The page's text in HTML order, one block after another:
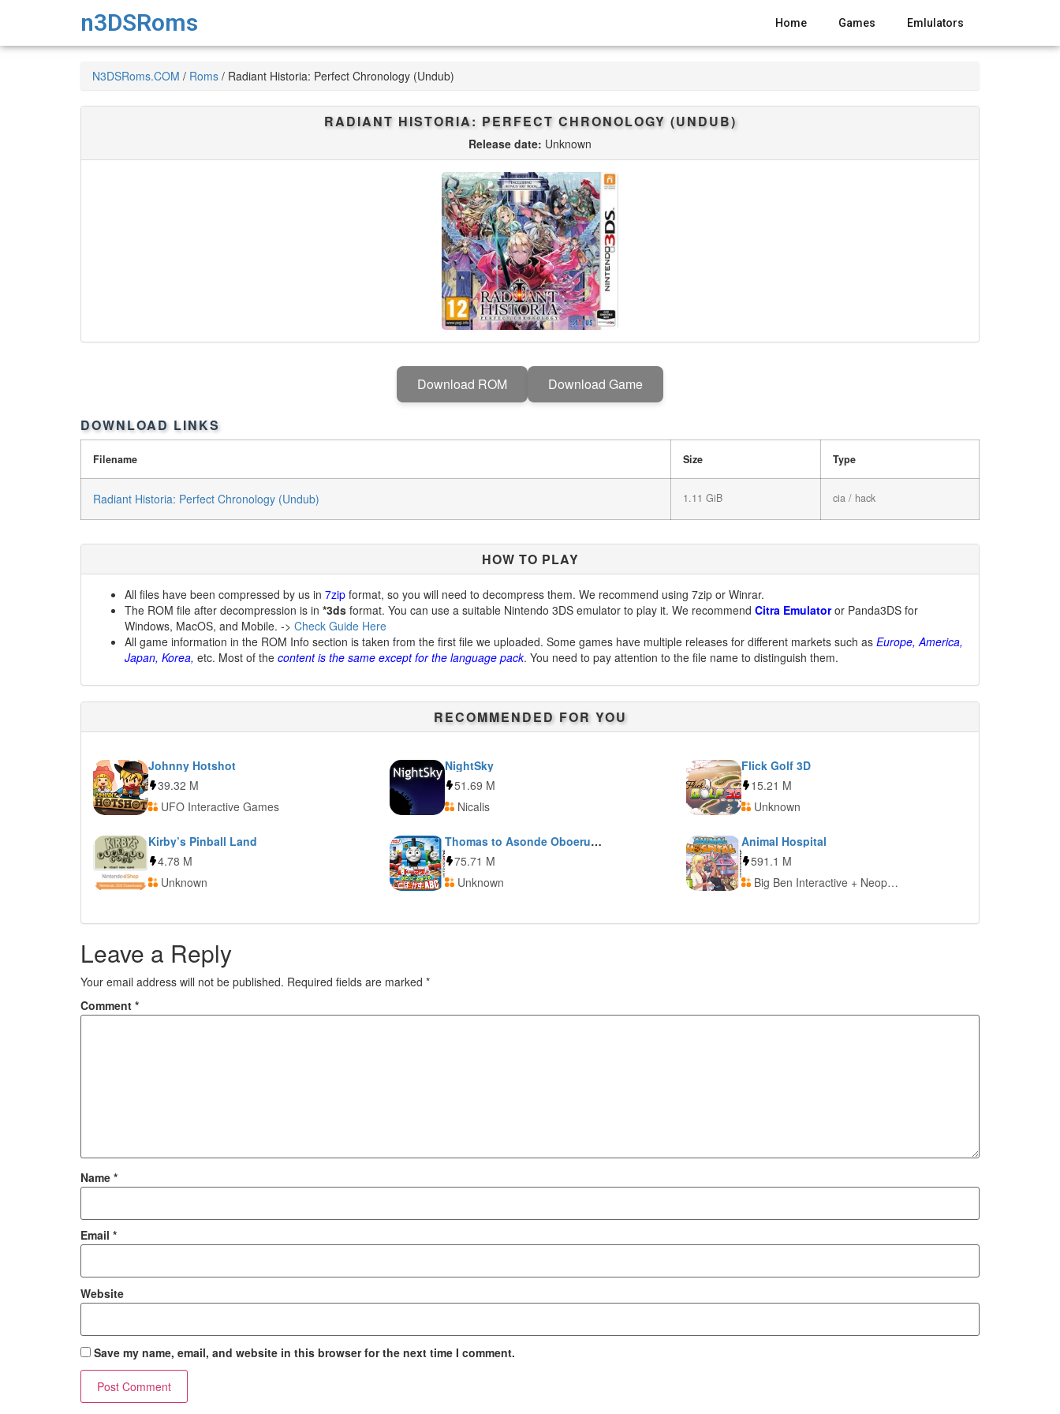
n3DSRoms Home Games Emlulators
N3DSRoms.COM / Roms / Radiant Historia: Perfect Chronology (Undub)
RADIANT HISTORIA: PERFECT CHRONOLOGY (UNDUB)
Release date: Unknown
Download ROM Download Game
DOWNLOAD LINKS
Filename Size Type
Radiant Historia: Perfect Chronology (Undub) 1.11 GiB cia / hack
HOW TO PLAY
All files have been compressed by us in 7zip format, so you will need to decompress them. We recommend using 7zip or Winrar.
The ROM file after decompression is in *3ds format. You can use a suitable Nintendo 3DS emulator to play it. We recommend Citra Emulatoror Panda3DS for
Windows, MacOS, and Mobile. -> Check Guide Here
All game information in the ROM Info section is taken from the first file we uploaded. Some games have multiple releases for different markets such as Europe, America,
Japan, Korea, etc. Most of the content is the same except for the language pack. You need to pay attention to the file name to distinguish them.
RECOMMENDED FOR YOU
Johnny Hotshot
39.32 M
UFO Interactive Games
NightSky
51.69 M
Nicalis
Flick Golf 3D
15.21 M
Unknown
Kirby’s Pinball Land
4.78 M
Unknown
Thomas to Asonde Oboeru Kotoba to Kazu to ABC
75.71 M
Unknown
Animal Hospital
591.1 M
Big Ben Interactive + Neopica
Leave a Reply
Your email address will not be published. Required fields are marked *
Comment *
Name *
Email *
Website
Save my name, email, and website in this browser for the next time I comment.